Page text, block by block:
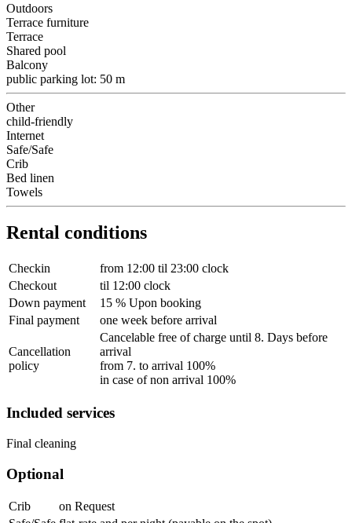
Outdoors
Terrace furniture
Terrace
Shared pool
Balcony
public parking lot: 50 m
Other
child-friendly
Internet
Safe/Safe
Crib
Bed linen
Towels
Rental conditions
Checkin
from 12:00 til 23:00 clock
Checkout
til 12:00 clock
Down payment
15 % Upon booking
Final payment
one week before arrival
Cancellation
policy
Cancelable free of charge until 8. Days before
arrival
from 7. to arrival 100%
in case of non arrival 100%
Included services
Final cleaning
Optional
Crib
on Request